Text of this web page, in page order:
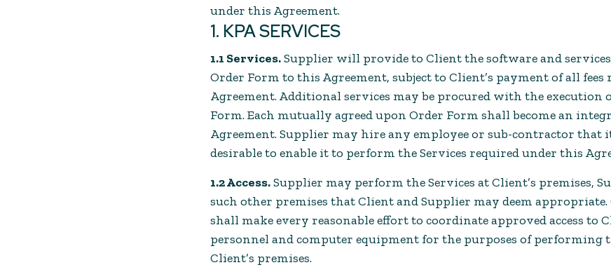
under this Agreement.
1. KPA SERVICES
1.1 Services.Supplier will provide to Client the software and
Order Form to this Agreement, subject to Client’s payment of all
Agreement. Additional services may be procured with the execution
Form. Each mutually agreed upon Order Form shall become an
Agreement. Supplier may hire any employee or sub-contractor that
desirable to enable it to perform the Services required under this
1.2 Access.Supplier may perform the Services at Client’s premises,
such other premises that Client and Supplier may deem
shall make every reasonable effort to coordinate approved access to
personnel and computer equipment for the purposes of performing
Client’s premises.